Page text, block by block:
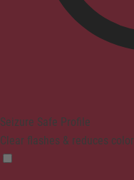
Seizure Safe Profile
Clear flashes & reduces color